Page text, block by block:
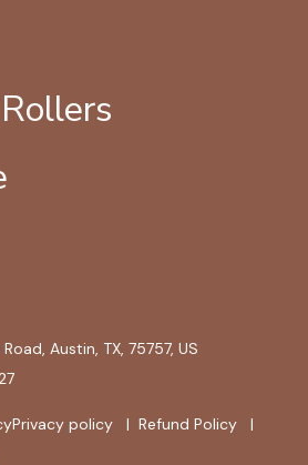
Austin, TX, 75757, US
Privacy policy | Refund Policy |